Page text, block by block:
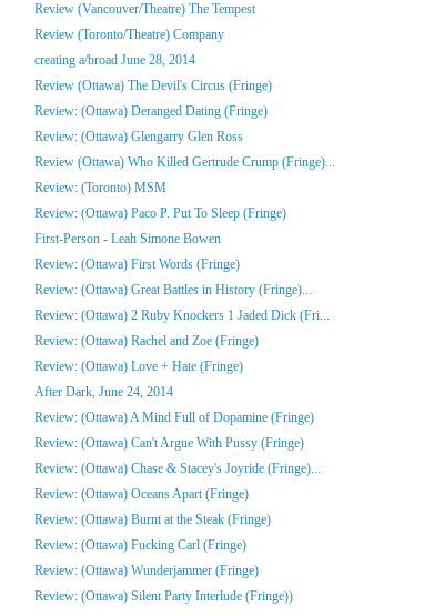
Review (Vancouver/Theatre) The Tempest
Review (Toronto/Theatre) Company
creating a/broad June 28, 2014
Review (Ottawa) The Devil's Circus (Fringe)
Review: (Ottawa) Deranged Dating (Fringe)
Review: (Ottawa) Glengarry Glen Ross
Review (Ottawa) Who Killed Gertrude Crump (Fringe)...
Review: (Toronto) MSM
Review: (Ottawa) Paco P. Put To Sleep (Fringe)
First-Person - Leah Simone Bowen
Review: (Ottawa) First Words (Fringe)
Review: (Ottawa) Great Battles in History (Fringe)...
Review: (Ottawa) 2 Ruby Knockers 1 Jaded Dick (Fri...
Review: (Ottawa) Rachel and Zoe (Fringe)
Review: (Ottawa) Love + Hate (Fringe)
After Dark, June 24, 2014
Review: (Ottawa) A Mind Full of Dopamine (Fringe)
Review: (Ottawa) Can't Argue With Pussy (Fringe)
Review: (Ottawa) Chase & Stacey's Joyride (Fringe)...
Review: (Ottawa) Oceans Apart (Fringe)
Review: (Ottawa) Burnt at the Steak (Fringe)
Review: (Ottawa) Fucking Carl (Fringe)
Review: (Ottawa) Wunderjammer (Fringe)
Review: (Ottawa) Silent Party Interlude (Fringe))